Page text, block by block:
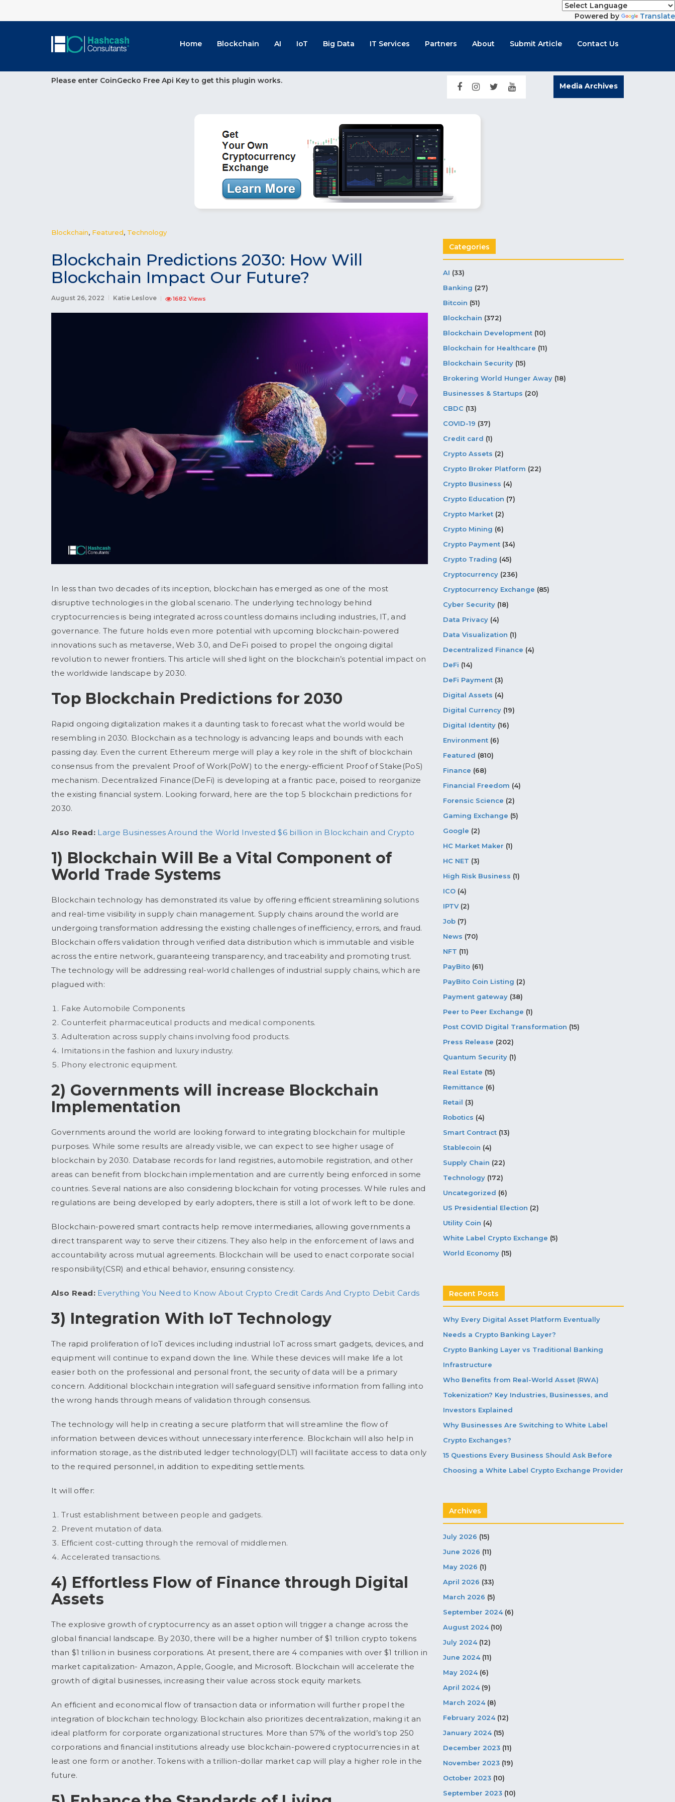
Powered by Translate
Home Blockchain AI IoT Big Data IT Services Partners About Submit Article Contact Us
Please enter CoinGecko Free Api Key to get this plugin works.
Media Archives
Blockchain, Featured, Technology
Blockchain Predictions 2030: How Will
Blockchain Impact Our Future?
August 26, 2022 Katie Leslove 1682 Views
In less than two decades of its inception, blockchain has emerged as one of the most
disruptive technologies in the global scenario. The underlying technology behind
cryptocurrencies is being integrated across countless domains including industries, IT, and
governance. The future holds even more potential with upcoming blockchain-powered
innovations such as metaverse, Web 3.0, and DeFi poised to propel the ongoing digital
revolution to newer frontiers. This article will shed light on the blockchain’s potential impact on
the worldwide landscape by 2030.
Top Blockchain Predictions for 2030
Rapid ongoing digitalization makes it a daunting task to forecast what the world would be
resembling in 2030. Blockchain as a technology is advancing leaps and bounds with each
passing day. Even the current Ethereum merge will play a key role in the shift of blockchain
consensus from the prevalent Proof of Work(PoW) to the energy-efficient Proof of Stake(PoS)
mechanism. Decentralized Finance(DeFi) is developing at a frantic pace, poised to reorganize
the existing financial system. Looking forward, here are the top 5 blockchain predictions for
2030.
Also Read: Large Businesses Around the World Invested $6 billion in Blockchain and Crypto
1) Blockchain Will Be a Vital Component of
World Trade Systems
Blockchain technology has demonstrated its value by offering efficient streamlining solutions
and real-time visibility in supply chain management. Supply chains around the world are
undergoing transformation addressing the existing challenges of inefficiency, errors, and fraud.
Blockchain offers validation through verified data distribution which is immutable and visible
across the entire network, guaranteeing transparency, and traceability and promoting trust.
The technology will be addressing real-world challenges of industrial supply chains, which are
plagued with:
Fake Automobile Components
Counterfeit pharmaceutical products and medical components.
Adulteration across supply chains involving food products.
Imitations in the fashion and luxury industry.
Phony electronic equipment.
2) Governments will increase Blockchain
Implementation
Governments around the world are looking forward to integrating blockchain for multiple
purposes. While some results are already visible, we can expect to see higher usage of
blockchain by 2030. Database records for land registries, automobile registration, and other
areas can benefit from blockchain implementation and are currently being enforced in some
countries. Several nations are also considering blockchain for voting processes. While rules and
regulations are being developed by early adopters, there is still a lot of work left to be done.
Blockchain-powered smart contracts help remove intermediaries, allowing governments a
direct transparent way to serve their citizens. They also help in the enforcement of laws and
accountability across mutual agreements. Blockchain will be used to enact corporate social
responsibility(CSR) and ethical behavior, ensuring consistency.
Also Read: Everything You Need to Know About Crypto Credit Cards And Crypto Debit Cards
3) Integration With IoT Technology
The rapid proliferation of IoT devices including industrial IoT across smart gadgets, devices, and
equipment will continue to expand down the line. While these devices will make life a lot
easier both on the professional and personal front, the security of data will be a primary
concern. Additional blockchain integration will safeguard sensitive information from falling into
the wrong hands through means of validation through consensus.
The technology will help in creating a secure platform that will streamline the flow of
information between devices without unnecessary interference. Blockchain will also help in
information storage, as the distributed ledger technology(DLT) will facilitate access to data only
to the required personnel, in addition to expediting settlements.
It will offer:
Trust establishment between people and gadgets.
Prevent mutation of data.
Efficient cost-cutting through the removal of middlemen.
Accelerated transactions.
4) Effortless Flow of Finance through Digital
Assets
The explosive growth of cryptocurrency as an asset option will trigger a change across the
global financial landscape. By 2030, there will be a higher number of $1 trillion crypto tokens
than $1 trillion in business corporations. At present, there are 4 companies with over $1 trillion in
market capitalization- Amazon, Apple, Google, and Microsoft. Blockchain will accelerate the
growth of digital businesses, increasing their value across stock equity markets.
An efficient and economical flow of transaction data or information will further propel the
integration of blockchain technology. Blockchain also prioritizes decentralization, making it an
ideal platform for corporate organizational structures. More than 57% of the world’s top 250
corporations and financial institutions already use blockchain-powered cryptocurrencies in at
least one form or another. Tokens with a trillion-dollar market cap will play a higher role in the
future.
Categories
AI (33)
Banking (27)
Bitcoin (51)
Blockchain (372)
Blockchain Development (10)
Blockchain for Healthcare (11)
Blockchain Security (15)
Brokering World Hunger Away (18)
Businesses & Startups (20)
CBDC (13)
COVID-19 (37)
Credit card (1)
Crypto Assets (2)
Crypto Broker Platform (22)
Crypto Business (4)
Crypto Education (7)
Crypto Market (2)
Crypto Mining (6)
Crypto Payment (34)
Crypto Trading (45)
Cryptocurrency (236)
Cryptocurrency Exchange (85)
Cyber Security (18)
Data Privacy (4)
Data Visualization (1)
Decentralized Finance (4)
DeFi (14)
DeFi Payment (3)
Digital Assets (4)
Digital Currency (19)
Digital Identity (16)
Environment (6)
Featured (810)
Finance (68)
Financial Freedom (4)
Forensic Science (2)
Gaming Exchange (5)
Google (2)
HC Market Maker (1)
HC NET (3)
High Risk Business (1)
ICO (4)
IPTV(2)
Job (7)
News (70)
NFT (11)
PayBito (61)
PayBito Coin Listing (2)
Payment gateway (38)
Peer to Peer Exchange (1)
Post COVID Digital Transformation (15)
Press Release (202)
Quantum Security (1)
Real Estate (15)
Remittance (6)
Retail (3)
Robotics (4)
Smart Contract (13)
Stablecoin (4)
Supply Chain (22)
Technology (172)
Uncategorized (6)
US Presidential Election (2)
Utility Coin (4)
White Label Crypto Exchange (5)
World Economy (15)
Recent Posts
Why Every Digital Asset Platform Eventually
Needs a Crypto Banking Layer?
Crypto Banking Layer vs Traditional Banking
Infrastructure
Who Benefits from Real-World Asset (RWA)
Tokenization? Key Industries, Businesses, and
Investors Explained
Why Businesses Are Switching to White Label
Crypto Exchanges?
15 Questions Every Business Should Ask Before
Choosing a White Label Crypto Exchange Provider
Archives
July 2026 (15)
June 2026 (11)
May 2026 (1)
April 2026 (33)
March 2026 (5)
September 2024(6)
August 2024(10)
July 2024(12)
June 2024(11)
May 2024(6)
April 2024(9)
March 2024(8)
February 2024(12)
January 2024(15)
December 2023 (11)
November 2023 (19)
October 2023 (10)
September 2023 (10)